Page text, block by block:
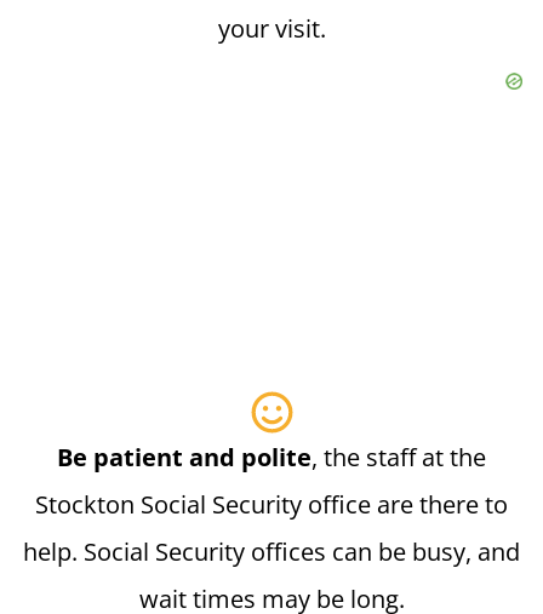
your visit.
Be patient and polite, the staff at the
Stockton Social Security office are there to
help. Social Security offices can be busy, and
wait times may be long.